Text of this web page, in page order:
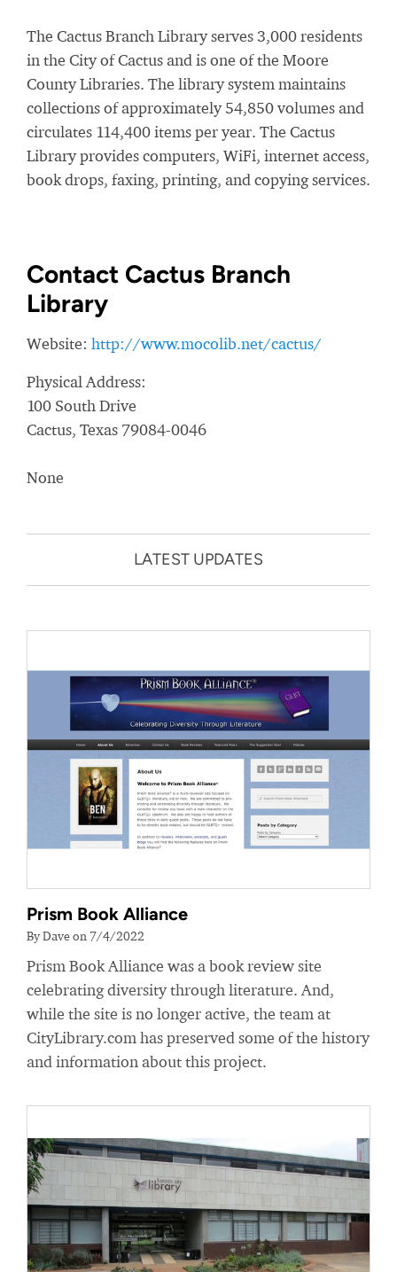
The Cactus Branch Library serves 3,000 residents
in the City of Cactus and is one of the Moore
County Libraries. The library system maintains
collections of approximately 54,850 volumes and
circulates 114,400 items per year. The Cactus
Library provides computers, WiFi, internet access,
book drops, faxing, printing, and copying services.
Contact Cactus Branch
Library
Website: http://www.mocolib.net/cactus/
Physical Address:
100 South Drive
Cactus, Texas 79084-0046
None
LATEST UPDATES
Prism Book Alliance
By Dave on 7/4/2022
Prism Book Alliance was a book review site
celebrating diversity through literature. And,
while the site is no longer active, the team at
CityLibrary.com has preserved some of the history
and information about this project.